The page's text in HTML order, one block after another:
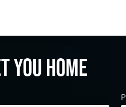
you home